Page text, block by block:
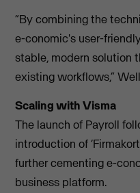
“By combining the
e-conomic's user-
stable, modern solution
existing workflows,”
Scaling with Visma
The launch of Payroll
introduction of
further cementing e-
business platform.